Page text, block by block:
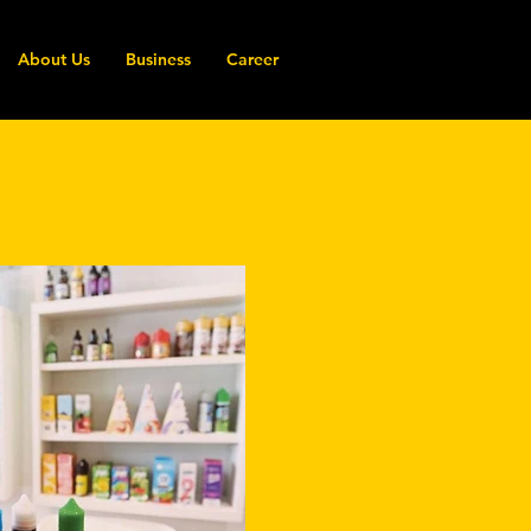
About Us Business Career